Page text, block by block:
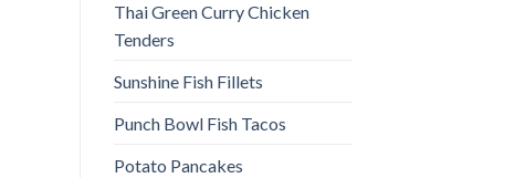
Thai Green Curry Chicken
Tenders
Sunshine Fish Fillets
Punch Bowl Fish Tacos
Potato Pancakes